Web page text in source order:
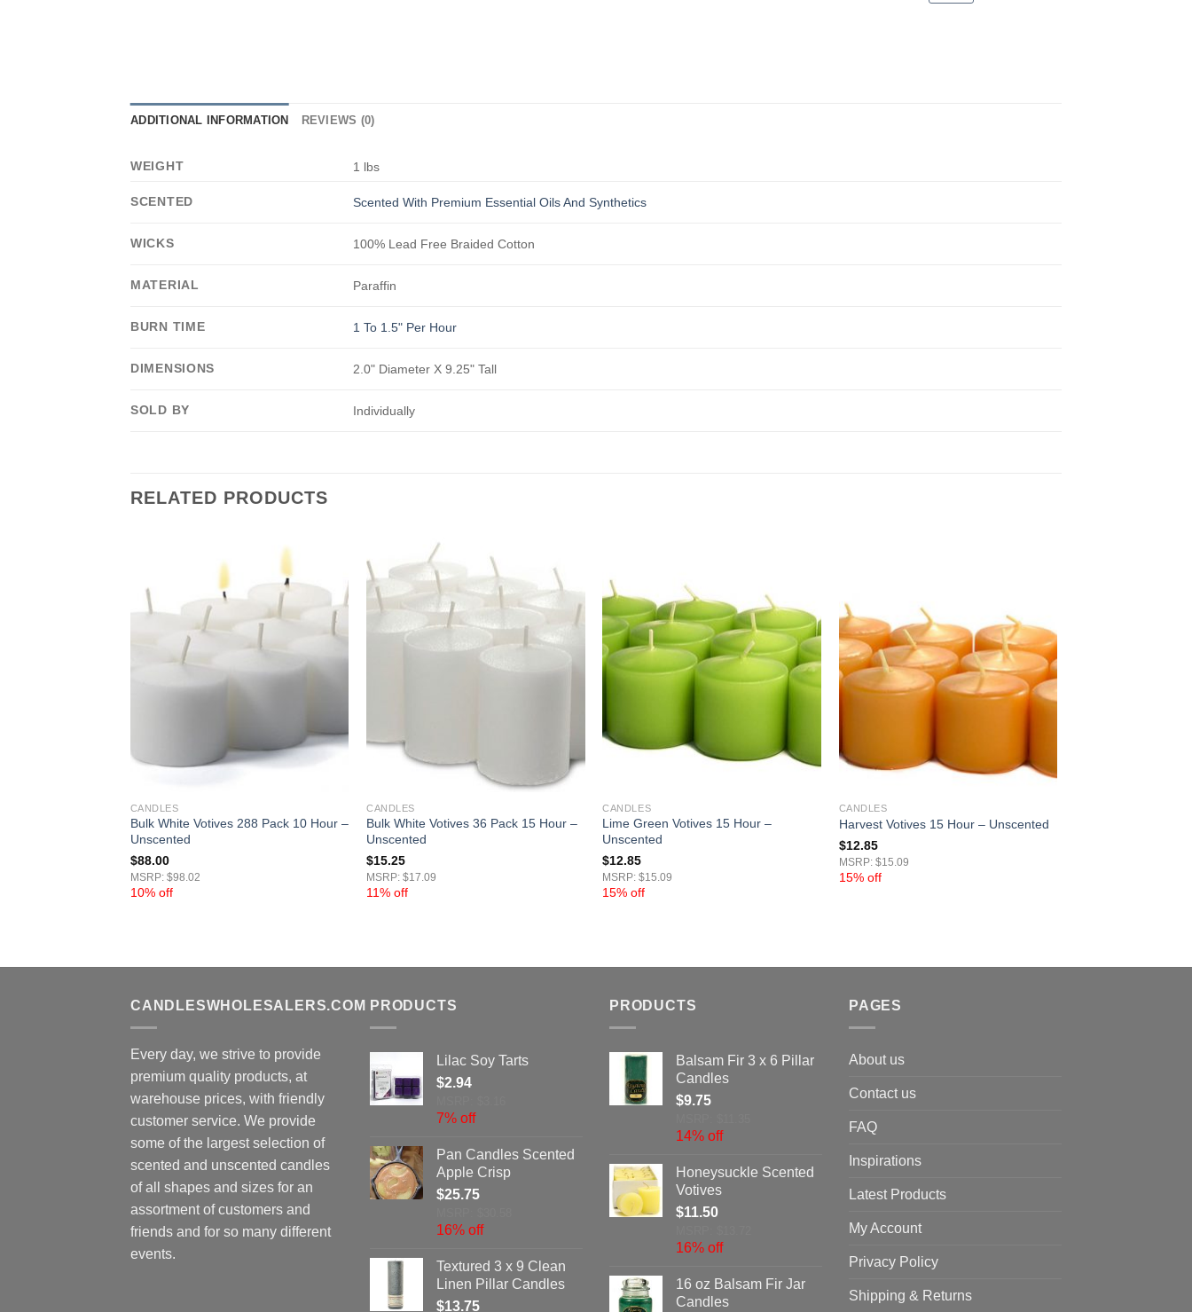
ADDITIONAL INFORMATION REVIEWS (0)
WEIGHT 1 lbs
SCENTED Scented With Premium Essential Oils And Synthetics
WICKS 100% Lead Free Braided Cotton
MATERIAL Paraffin
BURN TIME 1 To 1.5" Per Hour
DIMENSIONS 2.0" Diameter X 9.25" Tall
SOLD BY Individually
RELATED PRODUCTS
CANDLES
Bulk White Votives 288 Pack 10 Hour –
Unscented
$88.00
MSRP: $98.02
10% off
CANDLES
Bulk White Votives 36 Pack 15 Hour –
Unscented
$15.25
MSRP: $17.09
11% off
CANDLES
Lime Green Votives 15 Hour –
Unscented
$12.85
MSRP: $15.09
15% off
CANDLES
Harvest Votives 15 Hour – Unscented
$12.85
MSRP: $15.09
15% off
CANDLESWHOLESALERS.COM
Every day, we strive to provide
premium quality products, at
warehouse prices, with friendly
customer service. We provide
some of the largest selection of
scented and unscented candles
of all shapes and sizes for an
assortment of customers and
friends and for so many different
events.
PRODUCTS
Lilac Soy Tarts
$2.94
7% off
Pan Candles Scented
Apple Crisp
$25.75
16% off
Textured 3 x 9 Clean
Linen Pillar Candles
$13.75
PRODUCTS
Balsam Fir 3 x 6 Pillar
Candles
$9.75
14% off
Honeysuckle Scented
Votives
$11.50
16% off
16 oz Balsam Fir Jar
Candles
PAGES
About us
Contact us
FAQ
Inspirations
Latest Products
My Account
Privacy Policy
Shipping & Returns